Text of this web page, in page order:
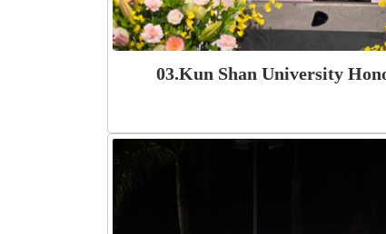
03.Kun Shan University